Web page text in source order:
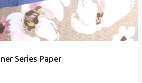
Series Paper